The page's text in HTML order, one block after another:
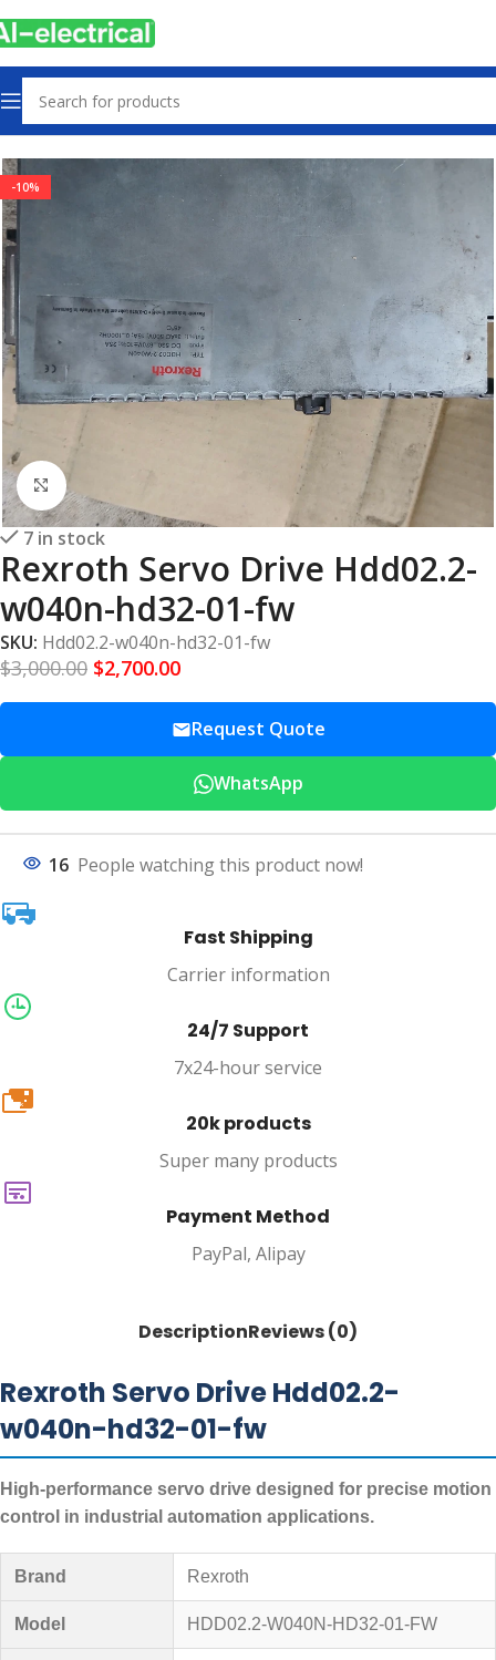
Home Products Drives
-10%
Click to enlarge
7 in stock
Rexroth Servo Drive Hdd02.2-
w040n-hd32-01-fw
SKU: Hdd02.2-w040n-hd32-01-fw
$3,000.00 $2,700.00
Request Quote
WhatsApp
16 People watching this product now!
Fast Shipping
Carrier information
24/7 Support
7x24-hour service
20k
20k products
Super many products
Payment Method
PayPal, Alipay
DescriptionReviews (0)
Rexroth Servo Drive Hdd02.2-
w040n-hd32-01-fw
High-performance servo drive designed for precise motion
control in industrial automation applications.
Brand Rexroth
Model HDD02.2-W040N-HD32-01-FW